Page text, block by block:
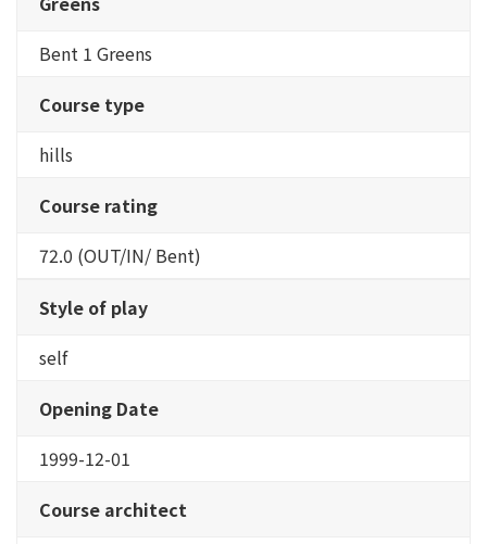
Bent 1 Greens
Course type
hills
Course rating
72.0 (OUT/IN/ Bent)
Style of play
self
Opening Date
1999-12-01
Course architect